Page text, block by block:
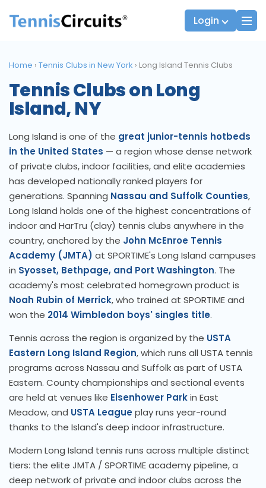
Login
Players
JTT Team Captains
Home › Tennis Clubs in New York › Long Island Tennis Clubs
Tennis Clubs on Long
Island, NY
Long Island is one of the great junior-tennis hotbeds
in the United States — a region whose dense network
of private clubs, indoor facilities, and elite academies
has developed nationally ranked players for
generations. Spanning Nassau and Suffolk Counties,
Long Island holds one of the highest concentrations of
indoor and HarTru (clay) tennis clubs anywhere in the
country, anchored by the John McEnroe Tennis
Academy (JMTA) at SPORTIME's Long Island campuses
in Syosset, Bethpage, and Port Washington. The
academy's most celebrated homegrown product is
Noah Rubin of Merrick, who trained at SPORTIME and
won the 2014 Wimbledon boys' singles title.
Tennis across the region is organized by the USTA
Eastern Long Island Region, which runs all USTA tennis
programs across Nassau and Suffolk as part of USTA
Eastern. County championships and sectional events
are held at venues like Eisenhower Parkin East
Meadow, and USTA Leagueplay runs year-round
thanks to the Island's deep indoor infrastructure.
Modern Long Island tennis runs across multiple distinct
tiers: the elite JMTA / SPORTIME academy pipeline, a
deep network of private and indoor clubs across the